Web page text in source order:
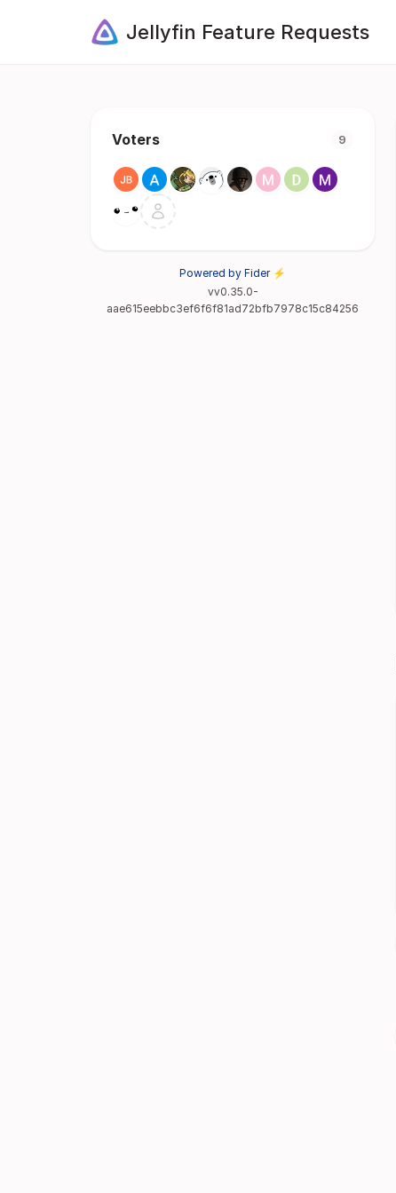
Jellyfin Feature Requests
Voters 9
Powered by Fider ⚡
vv0.35.0-
aae615eebbc3ef6f6f81ad72bfb7978c15c84256